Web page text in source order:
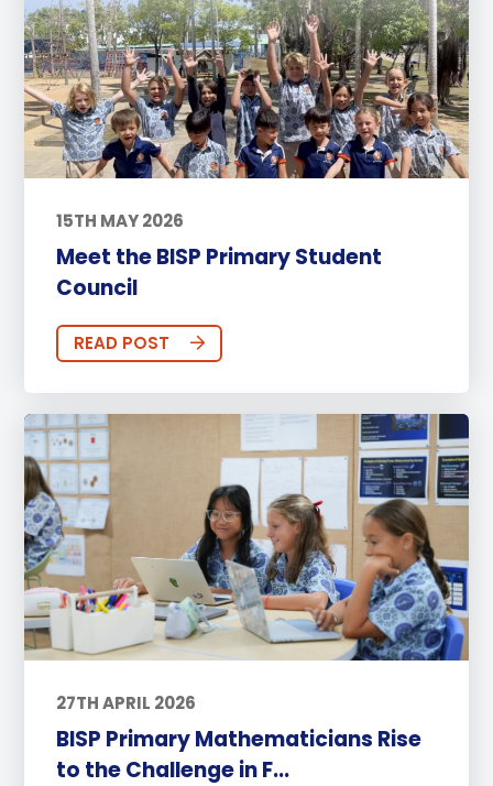
15TH MAY 2026
Meet the BISP Primary Student
Council
READ POST
27TH APRIL 2026
BISP Primary Mathematicians Rise
to the Challenge in F...